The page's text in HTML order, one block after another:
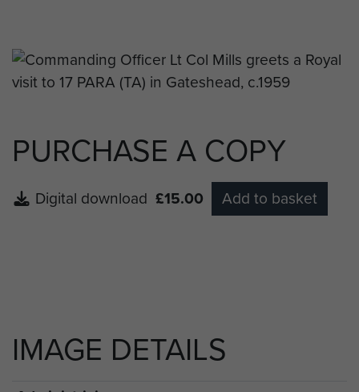
PURCHASE A COPY
Digital download £15.00 Add to basket
IMAGE DETAILS